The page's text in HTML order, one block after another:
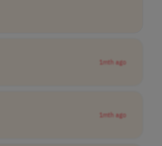
1mth ago
1mth ago